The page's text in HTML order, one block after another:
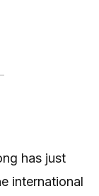
has just
international